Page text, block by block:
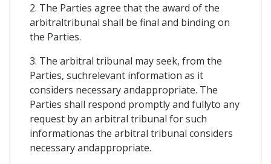
2. The Parties agree that the award of the
arbitraltribunal shall be final and binding on
the Parties.
3. The arbitral tribunal may seek, from the
Parties, suchrelevant information as it
considers necessary andappropriate. The
Parties shall respond promptly and fullyto any
request by an arbitral tribunal for such
informationas the arbitral tribunal considers
necessary andappropriate.